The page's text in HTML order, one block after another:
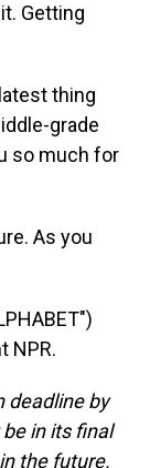
Getting
thing
grade
so much for
As you
NPR.
deadline by
in its final
the future.